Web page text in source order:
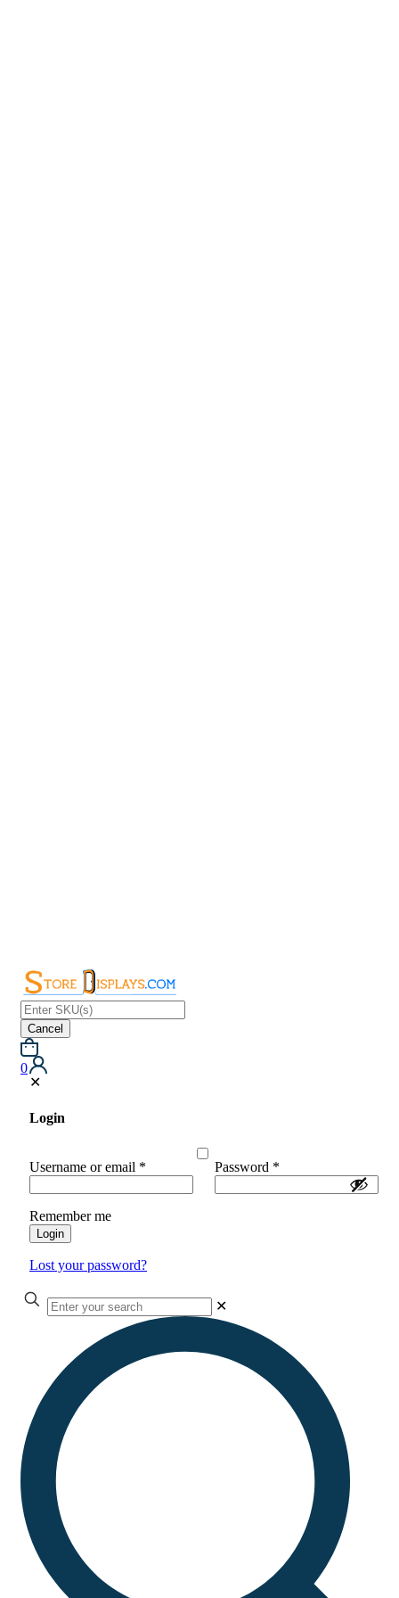
Cancel
0
✕
Login
Username or email * Password *
Remember me
Login
Lost your password?
✕